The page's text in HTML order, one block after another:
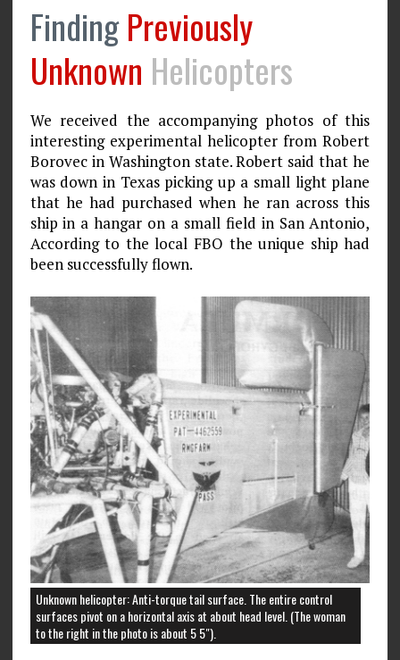
Finding Previously
Unknown Helicopters
We received the accompanying photos of this
interesting experimental helicopter from Robert
Borovec in Washington state. Robert said that he
was down in Texas picking up a small light plane
that he had purchased when he ran across this
ship in a hangar on a small field in San Antonio,
According to the local FBO the unique ship had
been successfully flown.
Unknown helicopter: Anti-torque tail surface. The entire control
surfaces pivot on a horizontal axis at about head level. (The woman
to the right in the photo is about 5 5″).